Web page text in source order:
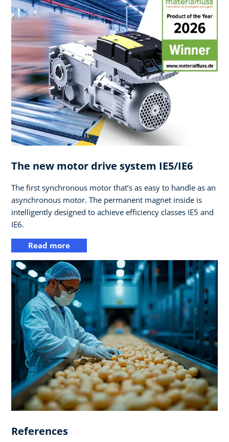
The new motor drive system IE5/IE6
The first synchronous motor that’s as easy to handle as an
asynchronous motor. The permanent magnet inside is
intelligently designed to achieve efficiency classes IE5 and
IE6.
Read more
References